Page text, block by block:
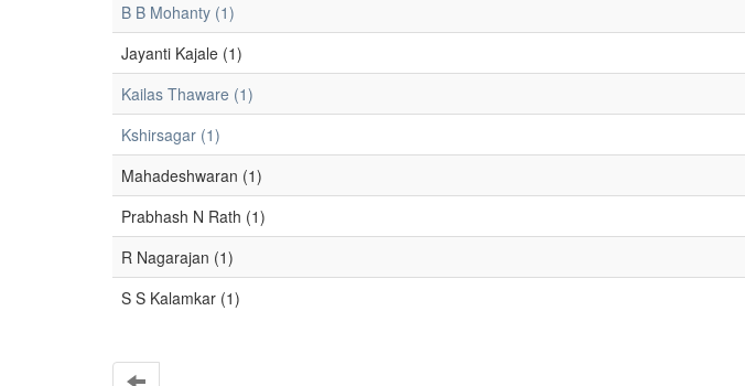
B B Mohanty (1)
Jayanti Kajale (1)
Kailas Thaware (1)
Kshirsagar (1)
Mahadeshwaran (1)
Prabhash N Rath (1)
R Nagarajan (1)
S S Kalamkar (1)